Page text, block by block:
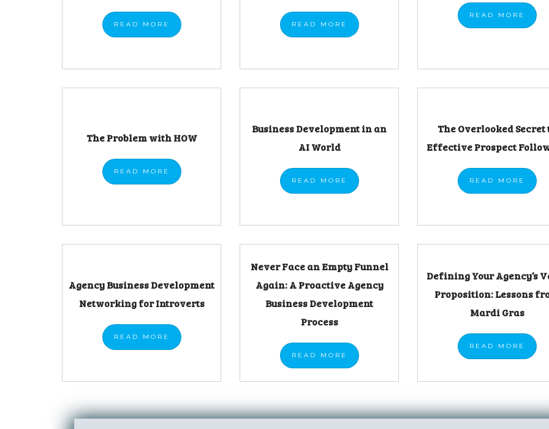
READ MORE READ MORE
READ MORE
The Problem with HOW
READ MORE
Business Development in an
AI World
READ MORE
The Overlooked Secret
Effective Prospect
READ MORE
Agency Business Development
Networking for Introverts
READ MORE
Never Face an Empty Funnel
Again: A Proactive Agency
Business Development
Process
READ MORE
Defining Your Agency’s
Proposition: Lessons
Mardi Gras
READ MORE